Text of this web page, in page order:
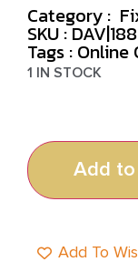
Category :
SKU :
Tags : Online
1 IN STOCK
Add
Add To